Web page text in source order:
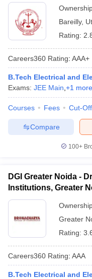
Bareilly
Bareilly,
Rating:
Careers360 Rating: AAA+
B.Tech Electrical and
Exams: JEE Main +1 more
Courses Fees Cut-Off
Compare
100+
DGI Greater Noida -
Institutions, Greater
Greater
Rating:
Careers360 Rating: AAA
B.Tech Electrical and